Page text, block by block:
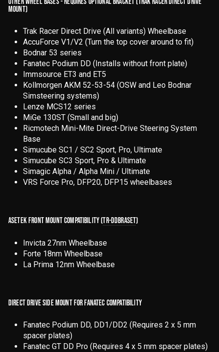
MOUNT)
Trak Racer Direct Drive (All variants) Wheelbase
AccuForce V1/V2 (Turn the top cover around to fit)
Bodnar 53 series
Fanatec Podium DD (Installs without front plate)
Immsource ET3 and ET5
Kollmorgen AKM 52-53-54 (OSW and Leo Bodnar
Simsteering systems)
Lenze MCS12 series
MiGe 130ST (Small and big)
Ricmotech Mini-Mite Direct-Drive Steering System
Base
Simucube SC1 / SC2 Sport, Pro, Ultimate
Simucube SC3 Sport, Pro & Ultimate
Simagic Alpha / Alpha Mini / Ultimate
VRS Force Pro, DFP20, DFP15 wheelbases
ASETEK FRONT MOUNT COMPATIBILITY (TR-DDBRASET)
Invicta 27nm Wheelbase
Forte 18nm Wheelbase
La Prima 12nm Wheelbase
DIRECT DRIVE SIDE MOUNT FOR FANATEC COMPATIBILITY
Fanatec Podium DD, DD1/DD2 (Requires 2 x 5 mm
spacer plates)
Fanatec GT DD Pro (Requires 4 x 5 mm spacer plates)